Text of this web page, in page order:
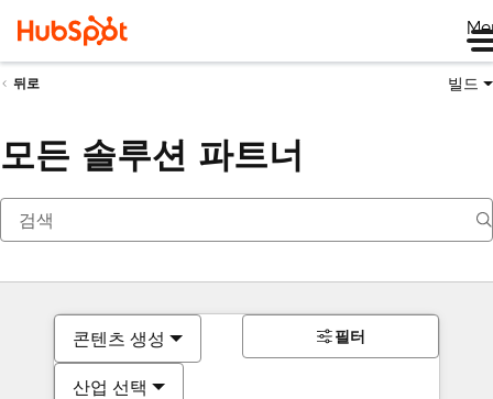
뒤로 빌드
모든 솔루션 파트너
콘텐츠 생성
산업 선택
필터